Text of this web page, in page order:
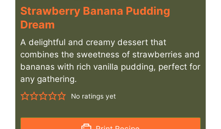
Strawberry Banana Pudding
Dream
A delightful and creamy dessert that
combines the sweetness of strawberries and
bananas with rich vanilla pudding, perfect for
any gathering.
No ratings yet